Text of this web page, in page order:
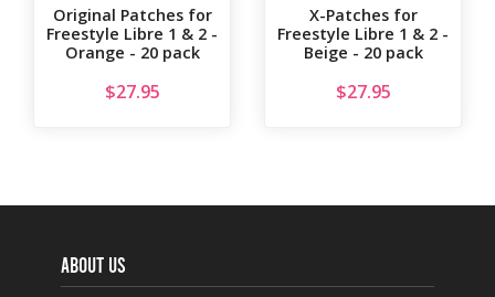
Original Patches for
Freestyle Libre 1 & 2 -
Orange - 20 pack
$27.95
X-Patches for
Freestyle Libre 1 & 2 -
Beige - 20 pack
$27.95
ABOUT US